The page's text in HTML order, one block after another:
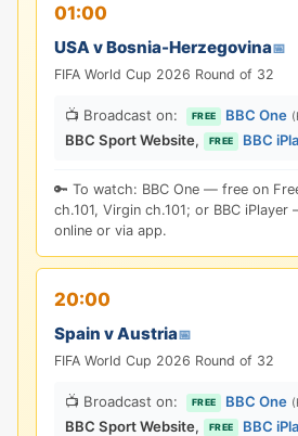
01:00
USA v Bosnia-Herzegovina📅
FIFA World Cup 2026 Round of 32
📺 Broadcast on: FREE BBC One
BBC Sport Website, FREE BBC
🔑 To watch: BBC One — free on
ch.101, Virgin ch.101; or BBC
online or via app.
20:00
Spain v Austria📅
FIFA World Cup 2026 Round of 32
📺 Broadcast on: FREE BBC One
BBC Sport Website, FREE BBC